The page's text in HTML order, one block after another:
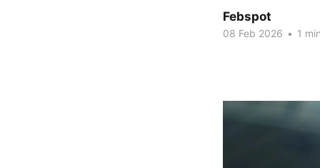
Febspot
08 Feb 2026 • 1